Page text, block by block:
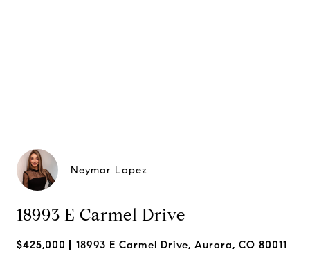
Neymar Lopez
18993 E Carmel Drive
$425,000 18993 E Carmel Drive, Aurora, CO 80011